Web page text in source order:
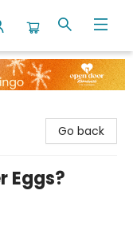
Go back
Eggs?